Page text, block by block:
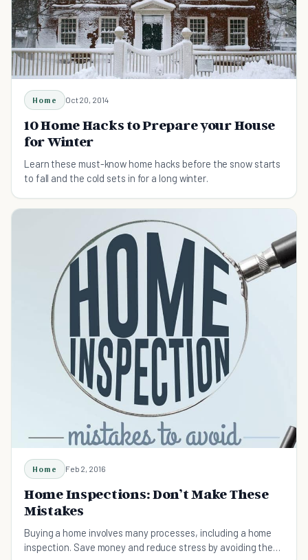
Home Oct 20, 2014
10 Home Hacks to Prepare your House
for Winter
Learn these must-know home hacks before the snow starts
to fall and the cold sets in for a long winter.
Home Feb 2, 2016
Home Inspections: Don’t Make These
Mistakes
Buying a home involves many processes, including a home
inspection. Save money and reduce stress by avoiding these